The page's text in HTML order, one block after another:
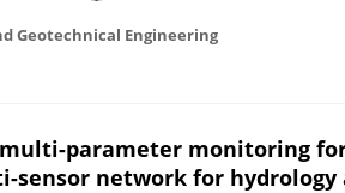
Geotechnical Engineering
parameter monitoring
sensor network for hydrology